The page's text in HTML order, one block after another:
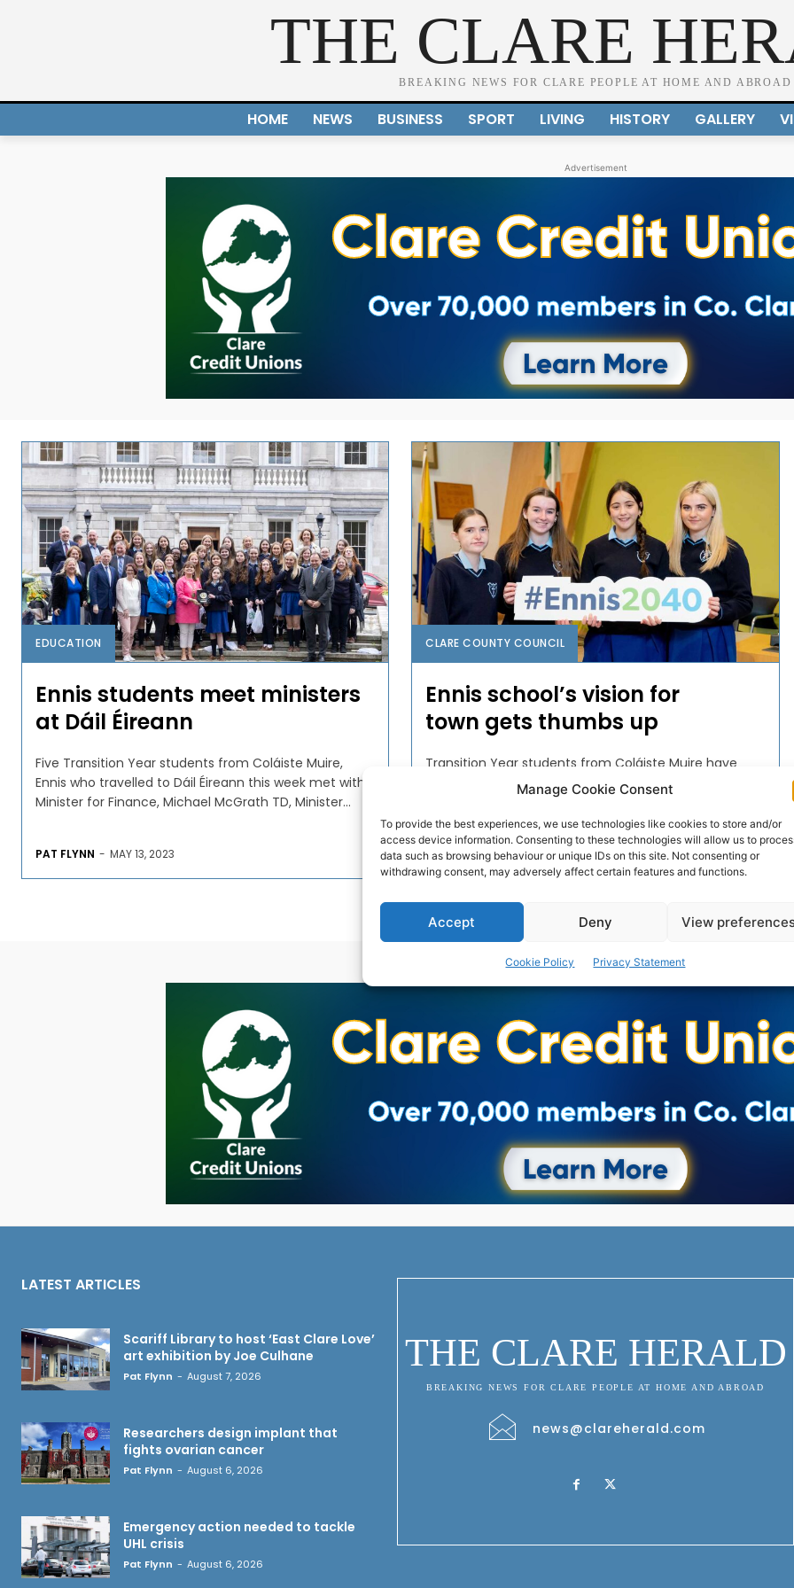
Manage Cookie Consent
To provide the best experiences, we use technologies like cookies to store and/or
access device information. Consenting to these technologies will allow us to
data such as browsing behaviour or unique IDs on this site. Not consenting or
withdrawing consent, may adversely affect certain features and functions.
Accept Deny View
Cookie Policy Privacy Statement
THE CLARE
BREAKING NEWS FOR CLARE PEOPLE AT HOME AND ABROAD
HOME NEWS BUSINESS SPORT LIVING HISTORY GALLERY
Advertisement
EDUCATION
Ennis students meet ministers
at Dáil Éireann
Five Transition Year students from Coláiste Muire,
Ennis who travelled to Dáil Éireann this week met with
Minister for Finance, Michael McGrath TD, Minister...
PAT FLYNN - MAY 13, 2023
CLARE COUNTY COUNCIL
Ennis school’s vision for
town gets thumbs up
Transition Year students from Coláiste Muire have
been crowned winners of an education and public
consultation programme for their imaginative Vision
for Ennis in...
PAT FLYNN - APRIL 26, 2023
LATEST ARTICLES
Scariff Library to host ‘East Clare Love’
art exhibition by Joe Culhane
Pat Flynn - August 7, 2026
Researchers design implant that
fights ovarian cancer
Pat Flynn - August 6, 2026
Emergency action needed to tackle
UHL crisis
Pat Flynn - August 6, 2026
THE CLARE HERALD
BREAKING NEWS FOR CLARE PEOPLE AT HOME AND ABROAD
news@clareherald.com